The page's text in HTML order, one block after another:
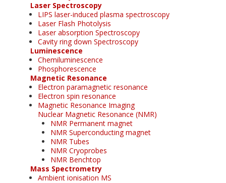
Laser Spectroscopy
LIPS laser-induced plasma spectroscopy
Laser Flash Photolysis
Laser absorption Spectroscopy
Cavity ring down Spectroscopy
Luminescence
Chemiluminescence
Phosphorescence
Magnetic Resonance
Electron paramagnetic resonance
Electron spin resonance
Magnetic Resonance Imaging
Nuclear Magnetic Resonance (NMR)
NMR Permanent magnet
NMR Superconducting magnet
NMR Tubes
NMR Cryoprobes
NMR Benchtop
Mass Spectrometry
Ambient ionisation MS